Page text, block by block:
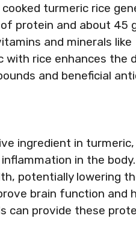
turmeric rice
protein and about 45
and minerals like
rice enhances the
and beneficial
ingredient in turmeric,
in the
potentially lowering
brain function and
can provide these